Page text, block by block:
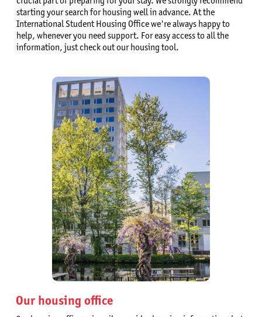
starting your search for housing well in advance. At the
International Student Housing Office we're always happy to
help, whenever you need support. For easy access to all the
information, just check out our housing tool.
Our housing office